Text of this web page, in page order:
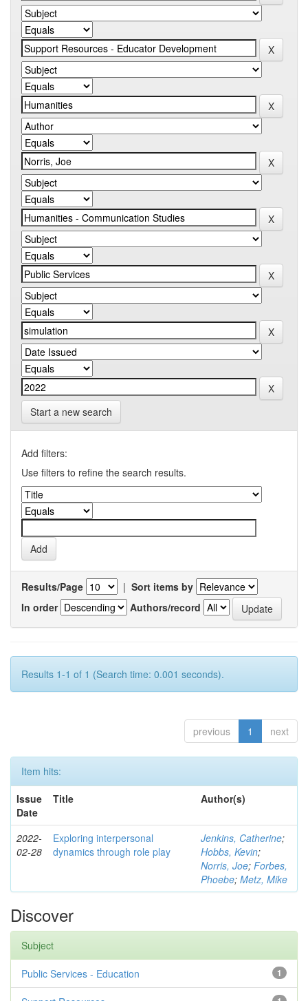
Start a new search
Add filters:
Use filters to refine the search results.
Results/Page | Sort items by
In order
Authors/record
Results 1-1 of 1 (Search time: 0.001 seconds).
previous 1 next
Item hits:
Issue
Date
Title Author(s)
2022-
02-28
Exploring interpersonal
dynamics through role play
Jenkins, Catherine;
Hobbs, Kevin;
Norris, Joe; Forbes,
Phoebe; Metz, Mike
Discover
Subject
1
Public Services - Education